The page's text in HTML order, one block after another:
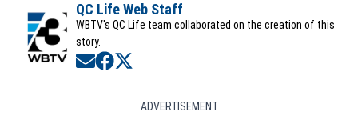
QC Life Web Staff
WBTV's QC Life team collaborated on the creation of this
story.
Opens in new window
Opens in new window
ADVERTISEMENT